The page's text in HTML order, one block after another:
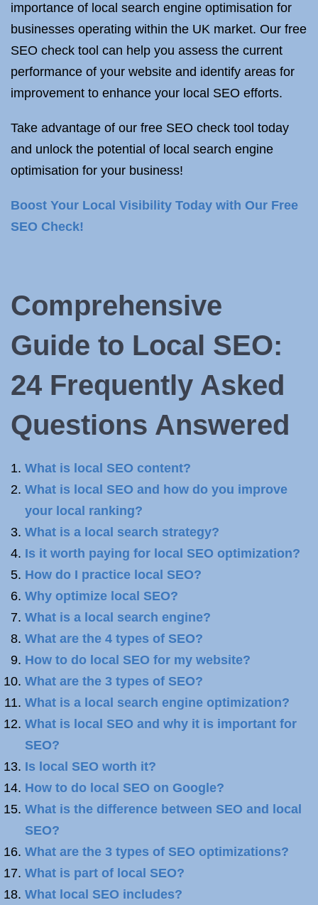
importance of local search engine optimisation for
businesses operating within the UK market. Our free
SEO check tool can help you assess the current
performance of your website and identify areas for
improvement to enhance your local SEO efforts.
Take advantage of our free SEO check tool today
and unlock the potential of local search engine
optimisation for your business!
Boost Your Local Visibility Today with Our Free
SEO Check!
Comprehensive
Guide to Local SEO:
24 Frequently Asked
Questions Answered
What is local SEO content?
What is local SEO and how do you improve
your local ranking?
What is a local search strategy?
Is it worth paying for local SEO optimization?
How do I practice local SEO?
Why optimize local SEO?
What is a local search engine?
What are the 4 types of SEO?
How to do local SEO for my website?
What are the 3 types of SEO?
What is a local search engine optimization?
What is local SEO and why it is important for
SEO?
Is local SEO worth it?
How to do local SEO on Google?
What is the difference between SEO and local
SEO?
What are the 3 types of SEO optimizations?
What is part of local SEO?
What local SEO includes?